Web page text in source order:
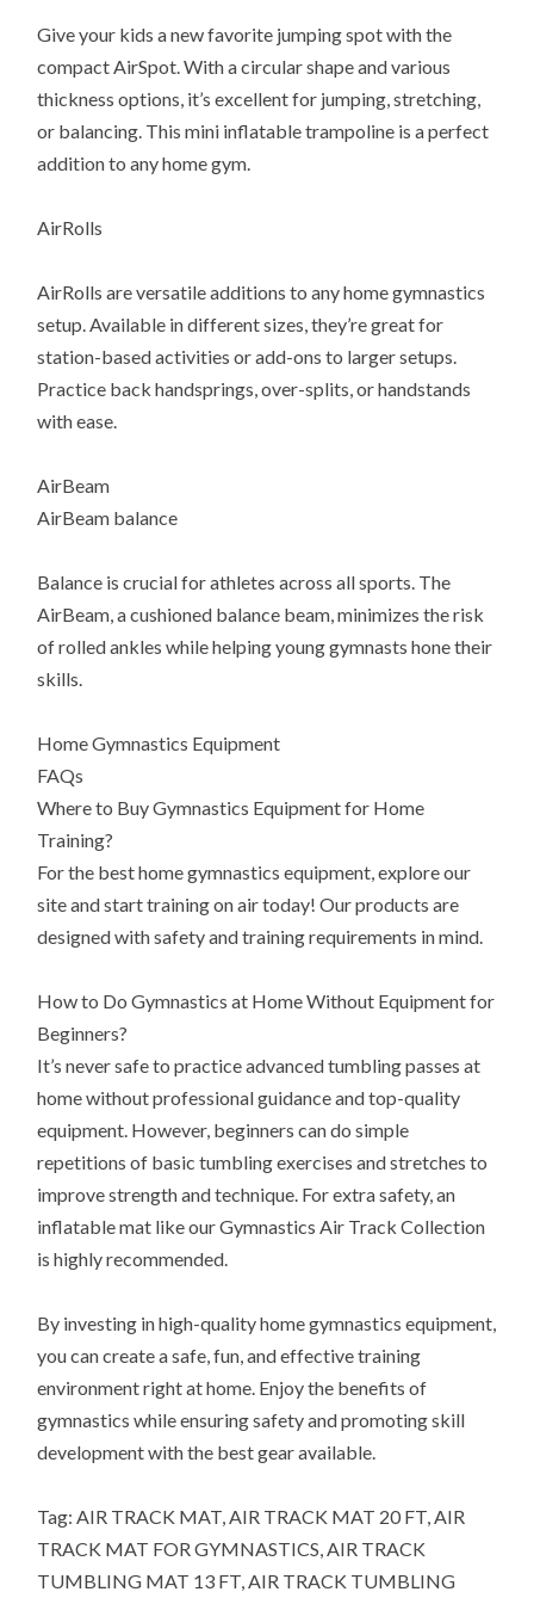
Give your kids a new favorite jumping spot with the
compact AirSpot. With a circular shape and various
thickness options, it’s excellent for jumping, stretching,
or balancing. This mini inflatable trampoline is a perfect
addition to any home gym.
AirRolls
AirRolls are versatile additions to any home gymnastics
setup. Available in different sizes, they’re great for
station-based activities or add-ons to larger setups.
Practice back handsprings, over-splits, or handstands
with ease.
AirBeam
AirBeam balance
Balance is crucial for athletes across all sports. The
AirBeam, a cushioned balance beam, minimizes the risk
of rolled ankles while helping young gymnasts hone their
skills.
Home Gymnastics Equipment
FAQs
Where to Buy Gymnastics Equipment for Home
Training?
For the best home gymnastics equipment, explore our
site and start training on air today! Our products are
designed with safety and training requirements in mind.
How to Do Gymnastics at Home Without Equipment for
Beginners?
It’s never safe to practice advanced tumbling passes at
home without professional guidance and top-quality
equipment. However, beginners can do simple
repetitions of basic tumbling exercises and stretches to
improve strength and technique. For extra safety, an
inflatable mat like our Gymnastics Air Track Collection
is highly recommended.
By investing in high-quality home gymnastics equipment,
you can create a safe, fun, and effective training
environment right at home. Enjoy the benefits of
gymnastics while ensuring safety and promoting skill
development with the best gear available.
Tag: AIR TRACK MAT, AIR TRACK MAT 20 FT, AIR
TRACK MAT FOR GYMNASTICS, AIR TRACK
TUMBLING MAT 13 FT, AIR TRACK TUMBLING